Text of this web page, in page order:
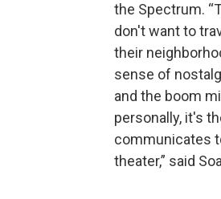
the Spectrum.
don't want to
their
sense of
and the boom
personally, it's
communicates
theater,” said